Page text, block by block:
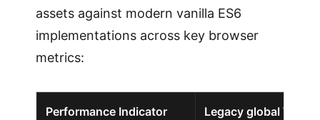
assets against modern vanilla ES6
implementations across key browser
metrics:
Performance Indicator Legacy global